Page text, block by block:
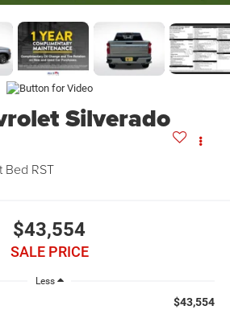
Silverado
Bed RST
$43,554
SALE PRICE
Less
$43,554